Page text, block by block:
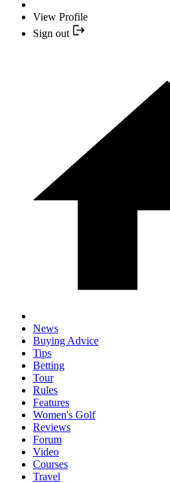
View Profile
Sign out
News
Buying Advice
Tips
Betting
Tour
Rules
Features
Women's Golf
Reviews
Forum
Video
Courses
Travel